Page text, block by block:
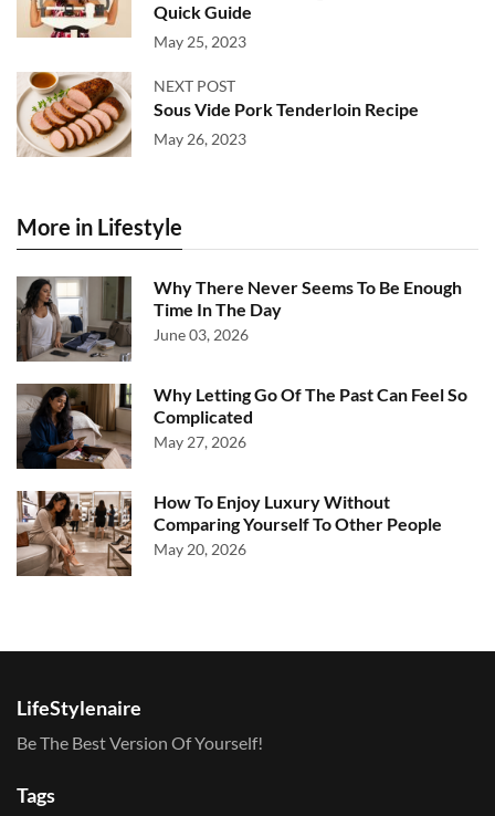
Quick Guide
May 25, 2023
NEXT POST
Sous Vide Pork Tenderloin Recipe
May 26, 2023
More in Lifestyle
Why There Never Seems To Be Enough
Time In The Day
June 03, 2026
Why Letting Go Of The Past Can Feel So
Complicated
May 27, 2026
How To Enjoy Luxury Without
Comparing Yourself To Other People
May 20, 2026
LifeStylenaire
Be The Best Version Of Yourself!
Tags